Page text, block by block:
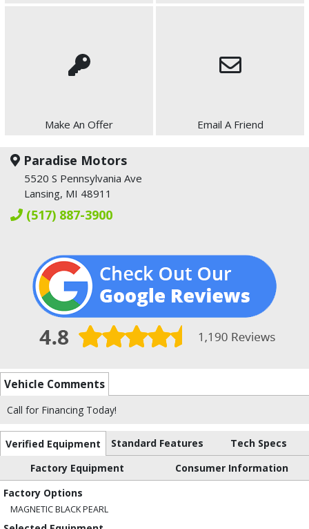
Make An Offer Email A Friend
Paradise Motors
5520 S Pennsylvania Ave
Lansing, MI 48911
(517) 887-3900
Vehicle Comments
Call for Financing Today!
Verified Equipment Standard Features
Tech Specs
Factory Equipment
Consumer Information
Factory Options
MAGNETIC BLACK PEARL